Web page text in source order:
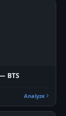
BTS
Analyze